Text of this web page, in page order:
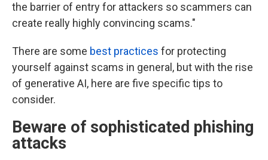
the barrier of entry for attackers so scammers can
create really highly convincing scams."
There are some best practices for protecting
yourself against scams in general, but with the rise
of generative AI, here are five specific tips to
consider.
Beware of sophisticated phishing
attacks